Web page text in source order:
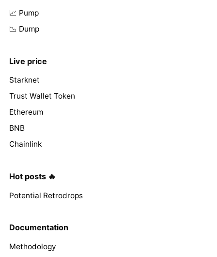
📈 Pump
📉 Dump
Live price
Starknet
Trust Wallet Token
Ethereum
BNB
Chainlink
Hot posts 🔥
Potential Retrodrops
Documentation
Methodology